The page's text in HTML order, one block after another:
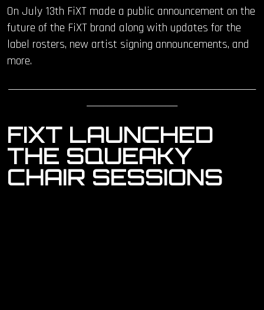
On July 13th FiXT made a public announcement on the
future of the FiXT brand along with updates for the
label rosters, new artist signing announcements, and
more.
____________________________________________________________
______________________
FIXT LAUNCHED
THE SQUEAKY
CHAIR SESSIONS